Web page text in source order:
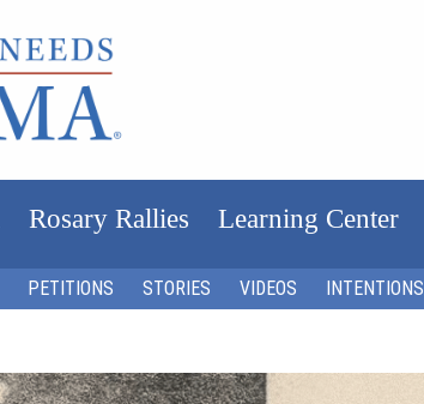
Rosary Rallies Learning Center
PETITIONS STORIES VIDEOS INTENTIONS